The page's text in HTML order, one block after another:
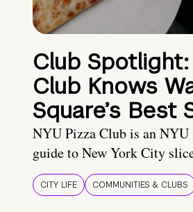
Club Spotlight:
Club Knows
Square’s Best
NYU Pizza Club is an
guide to New York City
CITY LIFE COMMUNITIES & CLUBS